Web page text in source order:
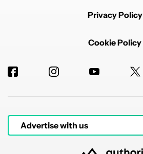
Privacy Policy
Cookie Policy
Advertise with us